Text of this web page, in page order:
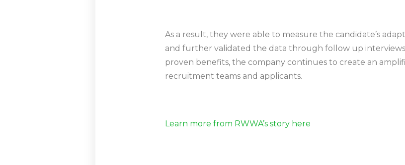
As a result, they were able to measure the candidate’s
and further validated the data through follow up
proven benefits, the company continues to create an
recruitment teams and applicants.
Learn more from RWWA’s story here